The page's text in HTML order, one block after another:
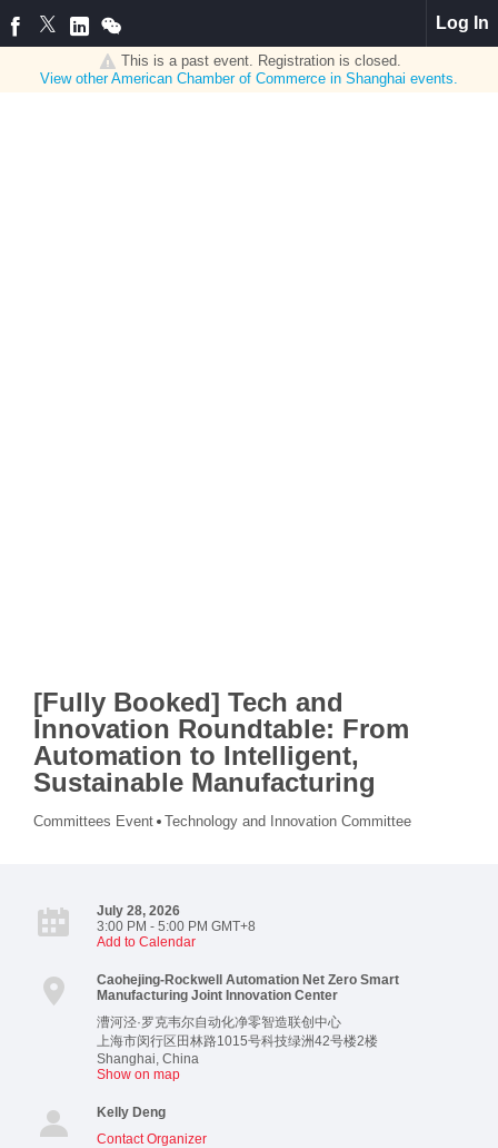
Log In
This is a past event. Registration is closed.
View otherAmerican Chamber of Commerce in Shanghai events.
[Fully Booked] Tech and
Innovation Roundtable: From
Automation to Intelligent,
Sustainable Manufacturing
Committees Event Technology and Innovation Committee
July 28, 2026
3:00 PM - 5:00 PM GMT+8
Add to Calendar
Caohejing-Rockwell Automation Net Zero Smart
Manufacturing Joint Innovation Center
漕河泾·罗克韦尔自动化净零智造联创中心
上海市闵行区田林路1015号科技绿洲42号楼2楼
Shanghai, China
Show on map
Kelly Deng
Contact Organizer